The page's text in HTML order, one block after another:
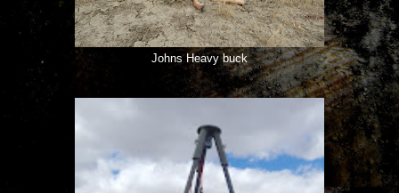
Johns Heavy buck